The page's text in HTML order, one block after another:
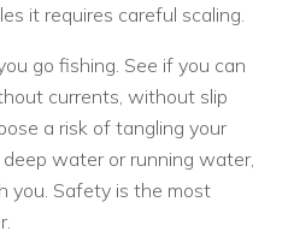
it requires careful scaling.
go fishing. See if you can
currents, without slip
a risk of tangling your
water or running water,
you. Safety is the most